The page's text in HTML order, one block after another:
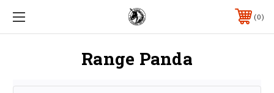
0
Range Panda